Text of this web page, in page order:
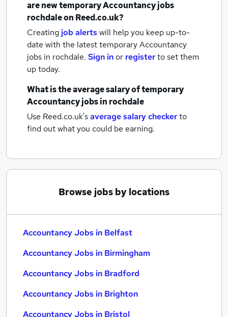
are newtemporary Accountancy jobs
rochdaleon Reed.co.uk?
Creating job alertswill help you keep up-to-
date with the latesttemporary Accountancy
jobs in rochdale. Sign inor registerto set them
up today.
What is the average salary oftemporary
Accountancy jobsin rochdale
Use Reed.co.uk'saverage salary checkerto
find out what you could be earning.
Browse jobs by locations
Accountancy Jobs in Belfast
Accountancy Jobs in Birmingham
Accountancy Jobs in Bradford
Accountancy Jobs in Brighton
Accountancy Jobs in Bristol